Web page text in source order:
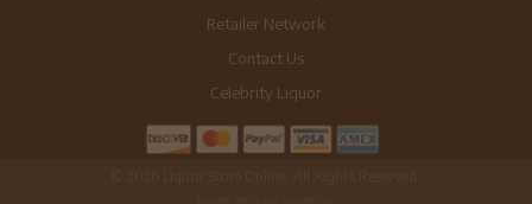
Retailer Network
Contact Us
Celebrity Liquor